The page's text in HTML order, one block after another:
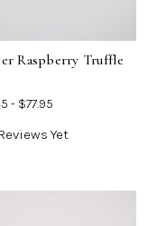
Raspberry Truffle
- $77.95
Yet